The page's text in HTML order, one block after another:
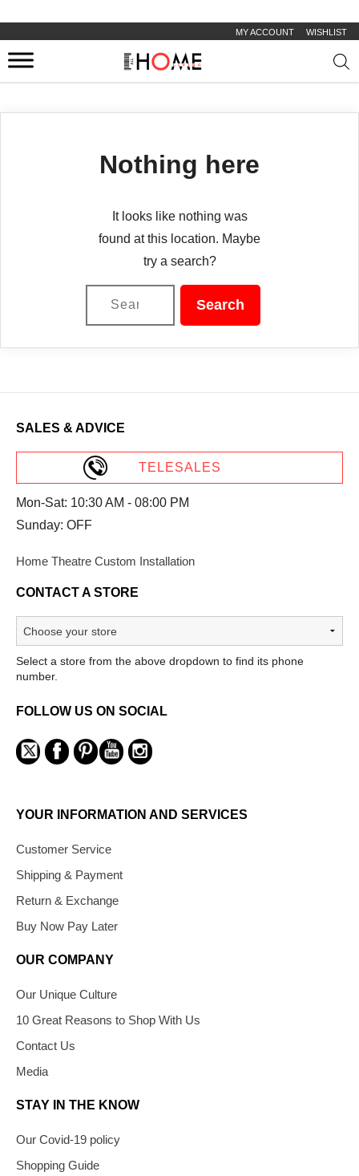
MY ACCOUNT WISHLIST
Nothing here
It looks like nothing was
found at this location. Maybe
try a search?
SALES & ADVICE
TELESALES
Mon-Sat: 10:30 AM - 08:00 PM
Sunday: OFF
Home Theatre Custom Installation
CONTACT A STORE
Select a store from the above dropdown to find its phone
number.
FOLLOW US ON SOCIAL
YOUR INFORMATION AND SERVICES
Customer Service
Shipping & Payment
Return & Exchange
Buy Now Pay Later
OUR COMPANY
Our Unique Culture
10 Great Reasons to Shop With Us
Contact Us
Media
STAY IN THE KNOW
Our Covid-19 policy
Shopping Guide